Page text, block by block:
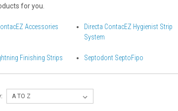
for you.
Accessories
Directa ContacEZ Hygienist Strip
System
Finishing Strips
Septodont SeptoFipo